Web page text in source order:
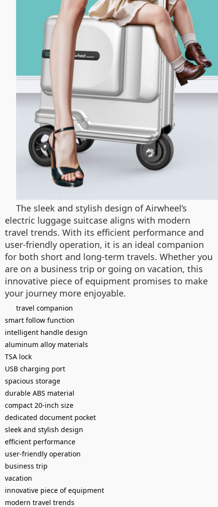
The sleek and stylish design of Airwheel’s
electric luggage suitcase aligns with modern
travel trends. With its efficient performance and
user-friendly operation, it is an ideal companion
for both short and long-term travels. Whether you
are on a business trip or going on vacation, this
innovative piece of equipment promises to make
your journey more enjoyable.
travel companion
smart follow function
intelligent handle design
aluminum alloy materials
TSA lock
USB charging port
spacious storage
durable ABS material
compact 20-inch size
dedicated document pocket
sleek and stylish design
efficient performance
user-friendly operation
business trip
vacation
innovative piece of equipment
modern travel trends